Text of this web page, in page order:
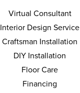
Virtual Consultant
Interior Design Service
Craftsman Installation
DIY Installation
Floor Care
Financing